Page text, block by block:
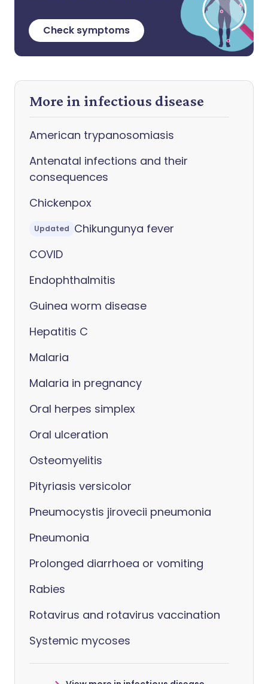
Check symptoms
More in infectious disease
American trypanosomiasis
Antenatal infections and their
consequences
Chickenpox
Updated Chikungunya fever
COVID
Endophthalmitis
Guinea worm disease
Hepatitis C
Malaria
Malaria in pregnancy
Oral herpes simplex
Oral ulceration
Osteomyelitis
Pityriasis versicolor
Pneumocystis jirovecii pneumonia
Pneumonia
Prolonged diarrhoea or vomiting
Rabies
Rotavirus and rotavirus vaccination
Systemic mycoses